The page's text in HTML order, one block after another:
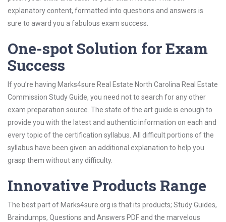
explanatory content, formatted into questions and answers is
sure to award you a fabulous exam success.
One-spot Solution for Exam
Success
If you’re having Marks4sure Real Estate North Carolina Real Estate
Commission Study Guide, you need not to search for any other
exam preparation source. The state of the art guide is enough to
provide you with the latest and authentic information on each and
every topic of the certification syllabus. All difficult portions of the
syllabus have been given an additional explanation to help you
grasp them without any difficulty.
Innovative Products Range
The best part of Marks4sure.org is that its products; Study Guides,
Braindumps, Questions and Answers PDF and the marvelous